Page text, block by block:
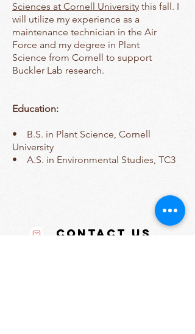
Sciences at Cornell University this fall. I
will utilize my experience as a
maintenance technician in the Air
Force and my degree in Plant
Science from Cornell to support
Buckler Lab research.
Education:
• B.S. in Plant Science, Cornell
University
• A.S. in Environmental Studies, TC3
Contact Us